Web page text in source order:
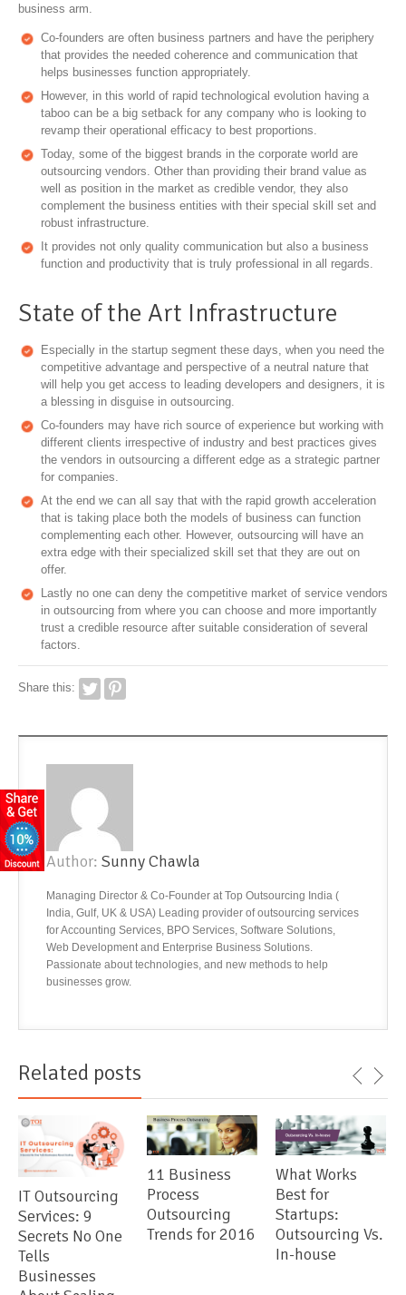
business arm.
Co-founders are often business partners and have the periphery
that provides the needed coherence and communication that
helps businesses function appropriately.
However, in this world of rapid technological evolution having a
taboo can be a big setback for any company who is looking to
revamp their operational efficacy to best proportions.
Today, some of the biggest brands in the corporate world are
outsourcing vendors. Other than providing their brand value as
well as position in the market as credible vendor, they also
complement the business entities with their special skill set and
robust infrastructure.
It provides not only quality communication but also a business
function and productivity that is truly professional in all regards.
State of the Art Infrastructure
Especially in the startup segment these days, when you need the
competitive advantage and perspective of a neutral nature that
will help you get access to leading developers and designers, it is
a blessing in disguise in outsourcing.
Co-founders may have rich source of experience but working with
different clients irrespective of industry and best practices gives
the vendors in outsourcing a different edge as a strategic partner
for companies.
At the end we can all say that with the rapid growth acceleration
that is taking place both the models of business can function
complementing each other. However, outsourcing will have an
extra edge with their specialized skill set that they are out on
offer.
Lastly no one can deny the competitive market of service vendors
in outsourcing from where you can choose and more importantly
trust a credible resource after suitable consideration of several
factors.
Share this:
Author: Sunny Chawla
Managing Director & Co-Founder at Top Outsourcing India (
India, Gulf, UK & USA) Leading provider of outsourcing services
for Accounting Services, BPO Services, Software Solutions,
Web Development and Enterprise Business Solutions.
Passionate about technologies, and new methods to help
businesses grow.
Related posts
IT Outsourcing
Services: 9
Secrets No One
Tells
Businesses
11 Business
Process
Outsourcing
Trends for 2016
What Works
Best for
Startups:
Outsourcing Vs.
In-house